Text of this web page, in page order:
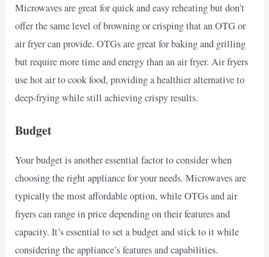
Microwaves are great for quick and easy reheating but don’t
offer the same level of browning or crisping that an OTG or
air fryer can provide. OTGs are great for baking and grilling
but require more time and energy than an air fryer. Air fryers
use hot air to cook food, providing a healthier alternative to
deep-frying while still achieving crispy results.
Budget
Your budget is another essential factor to consider when
choosing the right appliance for your needs. Microwaves are
typically the most affordable option, while OTGs and air
fryers can range in price depending on their features and
capacity. It’s essential to set a budget and stick to it while
considering the appliance’s features and capabilities.